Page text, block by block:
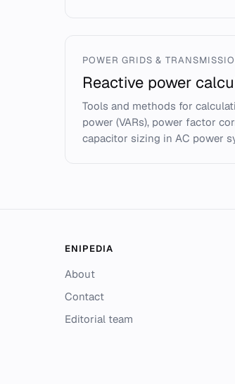
POWER GRIDS &
Reactive power
Tools and methods for
power (VARs), power factor
capacitor sizing in AC power
ENIPEDIA
About
Contact
Editorial team